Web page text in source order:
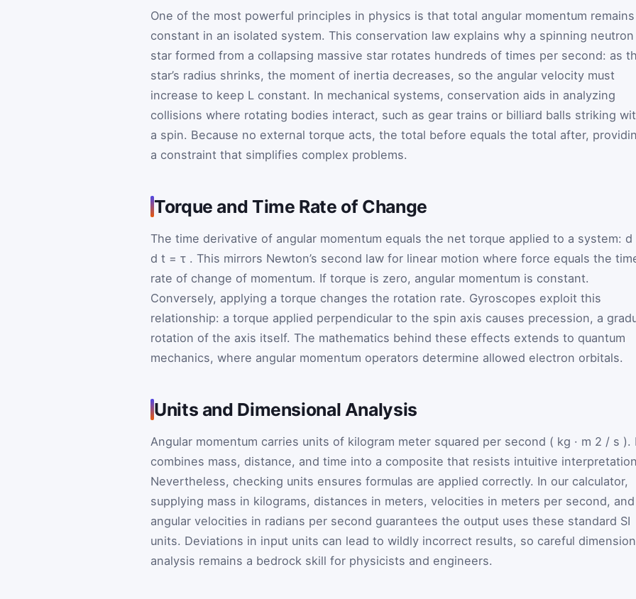
One of the most powerful principles in physics is that total angular momentum remains
constant in an isolated system. This conservation law explains why a spinning neutron
star formed from a collapsing massive star rotates hundreds of times per second: as
star’s radius shrinks, the moment of inertia decreases, so the angular velocity must
increase to keep L constant. In mechanical systems, conservation aids in analyzing
collisions where rotating bodies interact, such as gear trains or billiard balls striking
a spin. Because no external torque acts, the total before equals the total after,
a constraint that simplifies complex problems.
Torque and Time Rate of Change
The time derivative of angular momentum equals the net torque applied to a system: d
d t = τ . This mirrors Newton’s second law for linear motion where force equals the
rate of change of momentum. If torque is zero, angular momentum is constant.
Conversely, applying a torque changes the rotation rate. Gyroscopes exploit this
relationship: a torque applied perpendicular to the spin axis causes precession, a
rotation of the axis itself. The mathematics behind these effects extends to quantum
mechanics, where angular momentum operators determine allowed electron orbitals.
Units and Dimensional Analysis
Angular momentum carries units of kilogram meter squared per second ( kg · m 2 / s ).
combines mass, distance, and time into a composite that resists intuitive
Nevertheless, checking units ensures formulas are applied correctly. In our calculator,
supplying mass in kilograms, distances in meters, velocities in meters per second, and
angular velocities in radians per second guarantees the output uses these standard SI
units. Deviations in input units can lead to wildly incorrect results, so careful
analysis remains a bedrock skill for physicists and engineers.